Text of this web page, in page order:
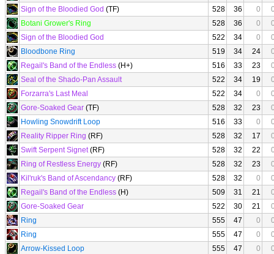
Sign of the Bloodied God (TF) 528 36 0
Botani Grower's Ring
528 36 0
Sign of the Bloodied God
522 34 0
Bloodbone Ring
519 34 24
Regail's Band of the Endless (H+) 516 33 23
Seal of the Shado-Pan Assault
522 34 19
Forzarra's Last Meal
522 34 0
Gore-Soaked Gear (TF) 528 32 23
Howling Snowdrift Loop
516 33 0
Reality Ripper Ring (RF) 528 32 17
Swift Serpent Signet(RF) 528 32 22
Ring of Restless Energy (RF) 528 32 23
Kil'ruk's Band of Ascendancy (RF) 528 32 0
Regail's Band of the Endless (H) 509 31 21
Gore-Soaked Gear
522 30 21
Ring
555 47 0
Ring
555 47 0
Arrow-Kissed Loop
555 47 0